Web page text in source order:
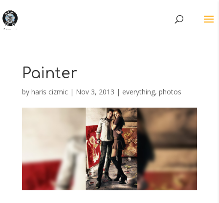
Painter
by haris cizmic| Nov 3, 2013 | everything, photos